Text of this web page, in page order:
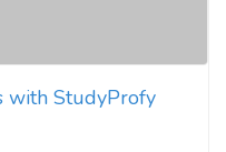
with StudyProfy